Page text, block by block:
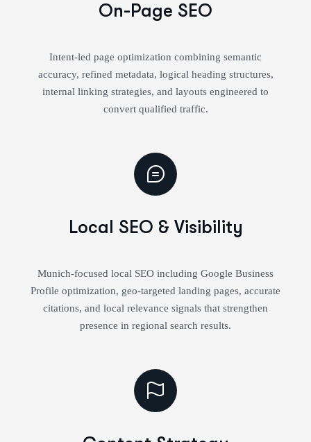
On-Page SEO
Intent-led page optimization combining semantic
accuracy, refined metadata, logical heading structures,
internal linking strategies, and layouts engineered to
convert qualified traffic.
Local SEO & Visibility
Munich-focused local SEO including Google Business
Profile optimization, geo-targeted landing pages, accurate
citations, and local relevance signals that strengthen
presence in regional search results.